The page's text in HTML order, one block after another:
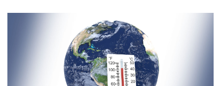
(2024/25)